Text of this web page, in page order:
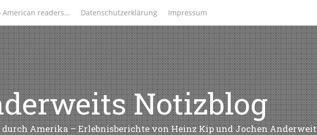
American readers… Datenschutzerklärung Impressum
Notizblog
Amerika – Erlebnisberichte von Heinz Kip und Jochen Anderweit